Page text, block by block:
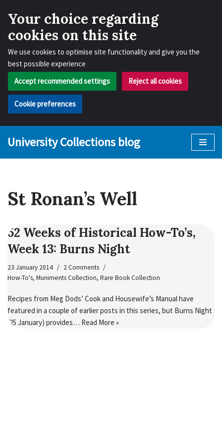
Your choice regarding
cookies on this site
We use cookies to optimise site functionality and give you the
best possible experience
Accept recommended settings
Reject all cookies
Cookie preferences
University Collections blog
St Ronan’s Well
52 Weeks of Historical How-To’s,
Week 13: Burns Night
23 January 2014
2 Comments
How-To's, Muniments Collection, Rare Book Collection
Recipes from Meg Dods’ Cook and Housewife’s Manual have
featured in a couple of earlier posts in this series, but Burns Night
(25 January) provides… Read More »